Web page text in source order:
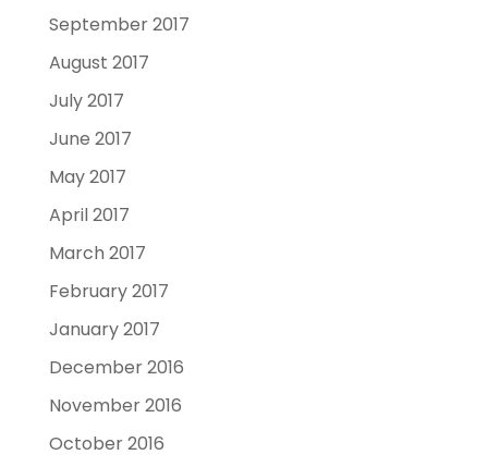
September 2017
August 2017
July 2017
June 2017
May 2017
April 2017
March 2017
February 2017
January 2017
December 2016
November 2016
October 2016